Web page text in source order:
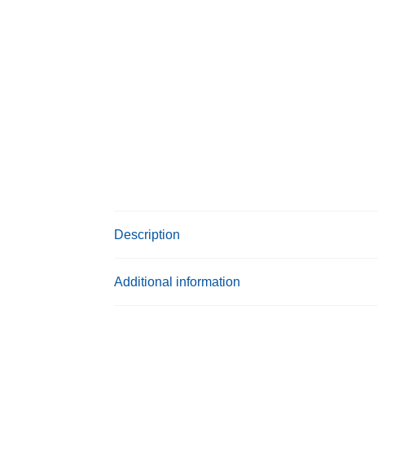
Description
Additional information